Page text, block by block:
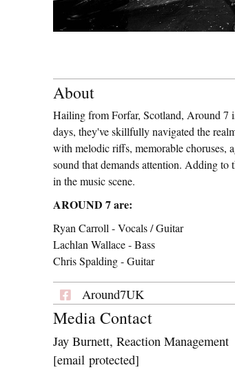
About
Hailing from Forfar, Scotland, Around 7
days, they've skillfully navigated the
with melodic riffs, memorable choruses,
sound that demands attention. Adding
in the music scene.
AROUND 7 are:
Ryan Carroll - Vocals / Guitar
Lachlan Wallace - Bass
Chris Spalding - Guitar
Around7UK
Media Contact
Jay Burnett, Reaction Management
[email protected]